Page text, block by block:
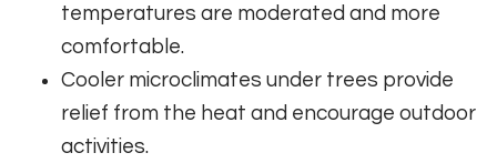
temperatures are moderated and more
comfortable.
Cooler microclimates under trees provide
relief from the heat and encourage outdoor
activities.